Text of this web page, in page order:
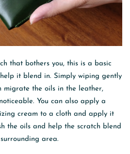
that bothers you, this is a basic
it blend in. Simply wiping gently
migrate the oils in the leather,
You can also apply a
cream to a cloth and apply it
the oils and help the scratch blend
area.